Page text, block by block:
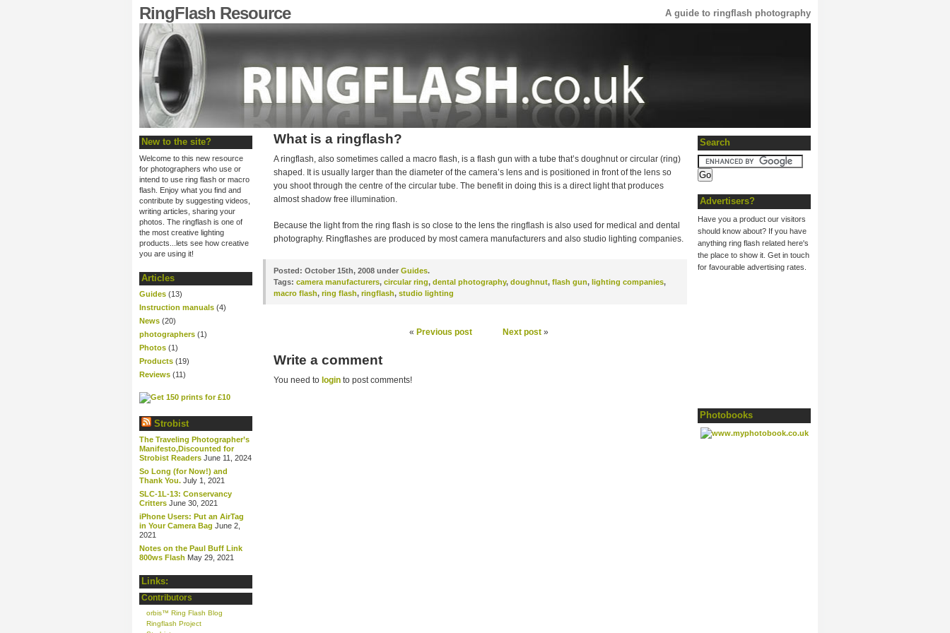
RingFlash Resource A guide to ringflash photography
New to the site?
Welcome to this new resource
for photographers who use or
intend to use ring flash or macro
flash. Enjoy what you find and
contribute by suggesting videos,
writing articles, sharing your
photos. The ringflash is one of
the most creative lighting
products...lets see how creative
you are using it!
Articles
Guides (13)
Instruction manuals (4)
News (20)
photographers (1)
Photos (1)
Products (19)
Reviews (11)
Strobist
The Traveling Photographer’s
Manifesto,Discounted for
Strobist Readers June 11, 2024
So Long (for Now!) and
Thank You. July 1, 2021
SLC-1L-13: Conservancy
Critters June 30, 2021
iPhone Users: Put an AirTag
in Your Camera Bag June 2,
2021
Notes on the Paul Buff Link
800ws Flash May 29, 2021
Links:
Contributors
orbis™ Ring Flash Blog
Ringflash Project
Search
Advertisers?
Have you a product our visitors
should know about? If you have
anything ring flash related here's
the place to show it. Get in touch
for favourable advertising rates.
Photobooks
What is a ringflash?
A ringflash, also sometimes called a macro flash, is a flash gun with a tube that’s doughnut or circular (ring)
shaped. It is usually larger than the diameter of the camera’s lens and is positioned in front of the lens so
you shoot through the centre of the circular tube. The benefit in doing this is a direct light that produces
almost shadow free illumination.
Because the light from the ring flash is so close to the lens the ringflash is also used for medical and dental
photography. Ringflashes are produced by most camera manufacturers and also studio lighting companies.
Posted: October 15th, 2008 under Guides.
Tags: camera manufacturers, circular ring, dental photography, doughnut, flash gun, lighting companies,
macro flash, ring flash, ringflash, studio lighting
« Previous post Next post»
Write a comment
You need to login to post comments!